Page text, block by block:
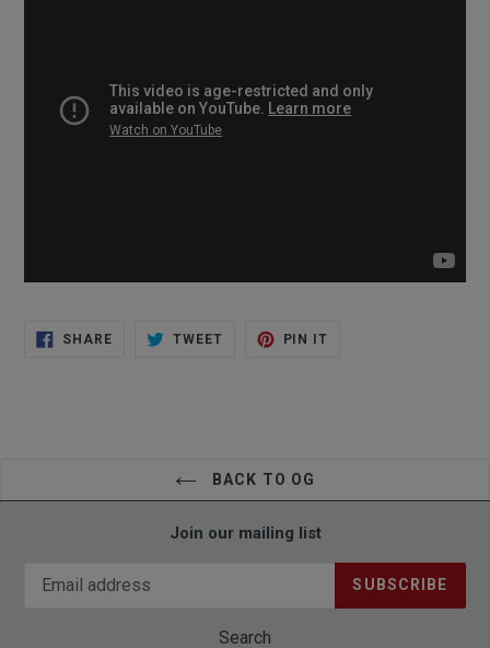
SHARESHARE
TWEETTWEET
PIN IT
BACK TO OG
Join our mailing list
SUBSCRIBE
Search